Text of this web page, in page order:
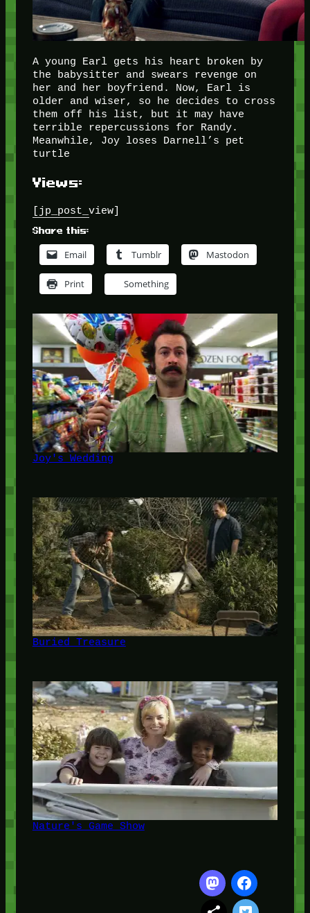
A young Earl gets his heart broken by
the babysitter and swears revenge on
her and her boyfriend. Now, Earl is
older and wiser, so he decides to cross
them off his list, but it may have
terrible repercussions for Randy.
Meanwhile, Joy loses Darnell’s pet
turtle
Views:
[jp_post_view]
Share this:
Email Tumblr Mastodon
Print Something
Joy's Wedding
Buried Treasure
Nature's Game Show